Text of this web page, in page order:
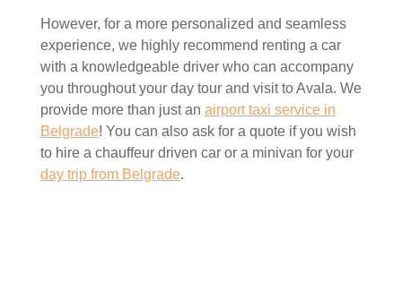
However, for a more personalized and seamless
experience, we highly recommend renting a car
with a knowledgeable driver who can accompany
you throughout your day tour and visit to Avala. We
provide more than just an airport taxi service in
Belgrade! You can also ask for a quote if you wish
to hire a chauffeur driven car or a minivan for your
day trip from Belgrade.